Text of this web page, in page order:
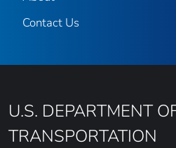
Contact Us
U.S. DEPARTMENT
TRANSPORTATION